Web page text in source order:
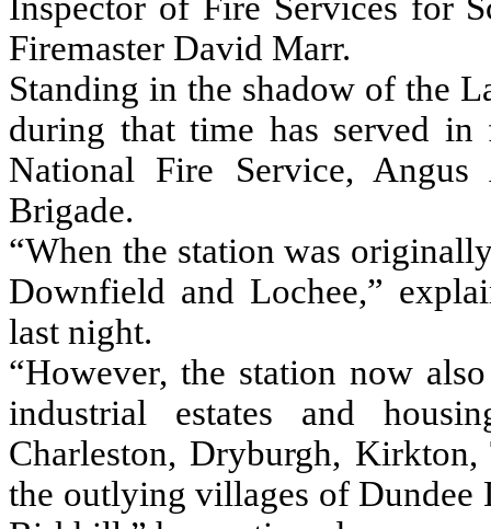
Firemaster David Marr.
Standing in the shadow of the
during that time has served
National Fire Service,
Brigade.
“When the station was
Downfield and Lochee,”
last night.
“However, the station now
industrial estates and
Charleston, Dryburgh,
the outlying villages of Dundee